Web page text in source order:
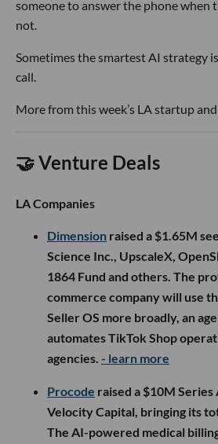
someone to answer the phone when
not.
Sometimes the smartest AI strategy
call.
More from this week’s LA startup
🤝 Venture Deals
LA Companies
Dimension raised a $1.65M
Science Inc., UpscaleX,
1864 Fund and others. The
commerce company will use
Seller OS more broadly, an
automates TikTok Shop
agencies. - learn more
Procode raised a $10M
Velocity Capital, bringing its
The AI-powered medical